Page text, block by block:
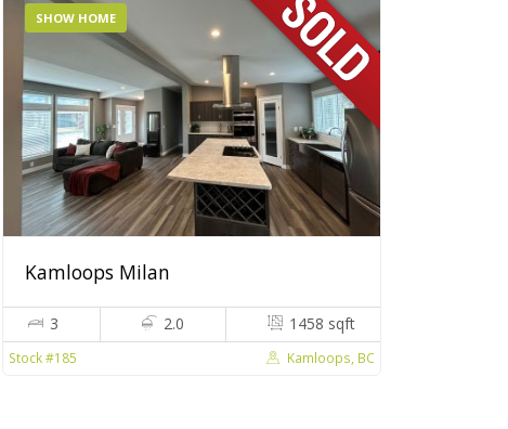
SHOW HOME
Kamloops Milan
3 2.0 1458 sqft
Stock #185 Kamloops, BC